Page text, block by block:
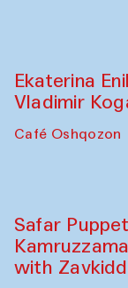
The House of
Olimjon